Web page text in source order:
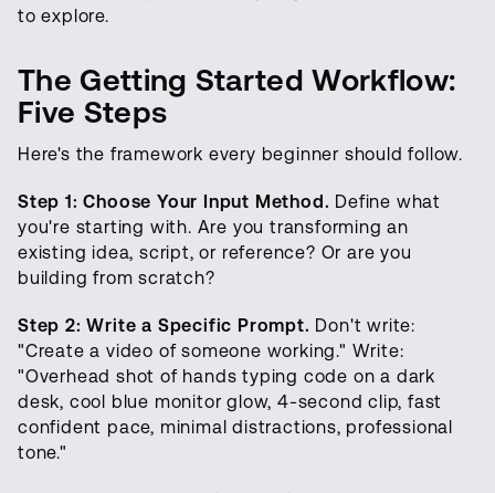
to explore.
The Getting Started Workflow:
Five Steps
Here's the framework every beginner should follow.
Step 1: Choose Your Input Method. Define what
you're starting with. Are you transforming an
existing idea, script, or reference? Or are you
building from scratch?
Step 2: Write a Specific Prompt. Don't write:
"Create a video of someone working." Write:
"Overhead shot of hands typing code on a dark
desk, cool blue monitor glow, 4-second clip, fast
confident pace, minimal distractions, professional
tone."